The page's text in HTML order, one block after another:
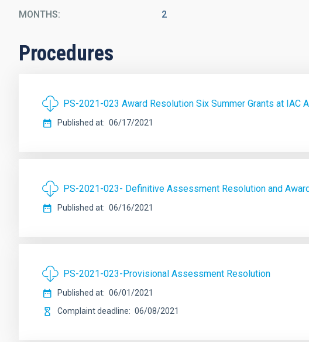
MONTHS 2
Procedures
PS-2021-023 Award Resolution Six Summer Grants at IAC
Published at 06/17/2021
PS-2021-023- Definitive Assessment Resolution and
Published at 06/16/2021
PS-2021-023-Provisional Assessment Resolution
Published at
06/01/2021
Complaint deadline
06/08/2021